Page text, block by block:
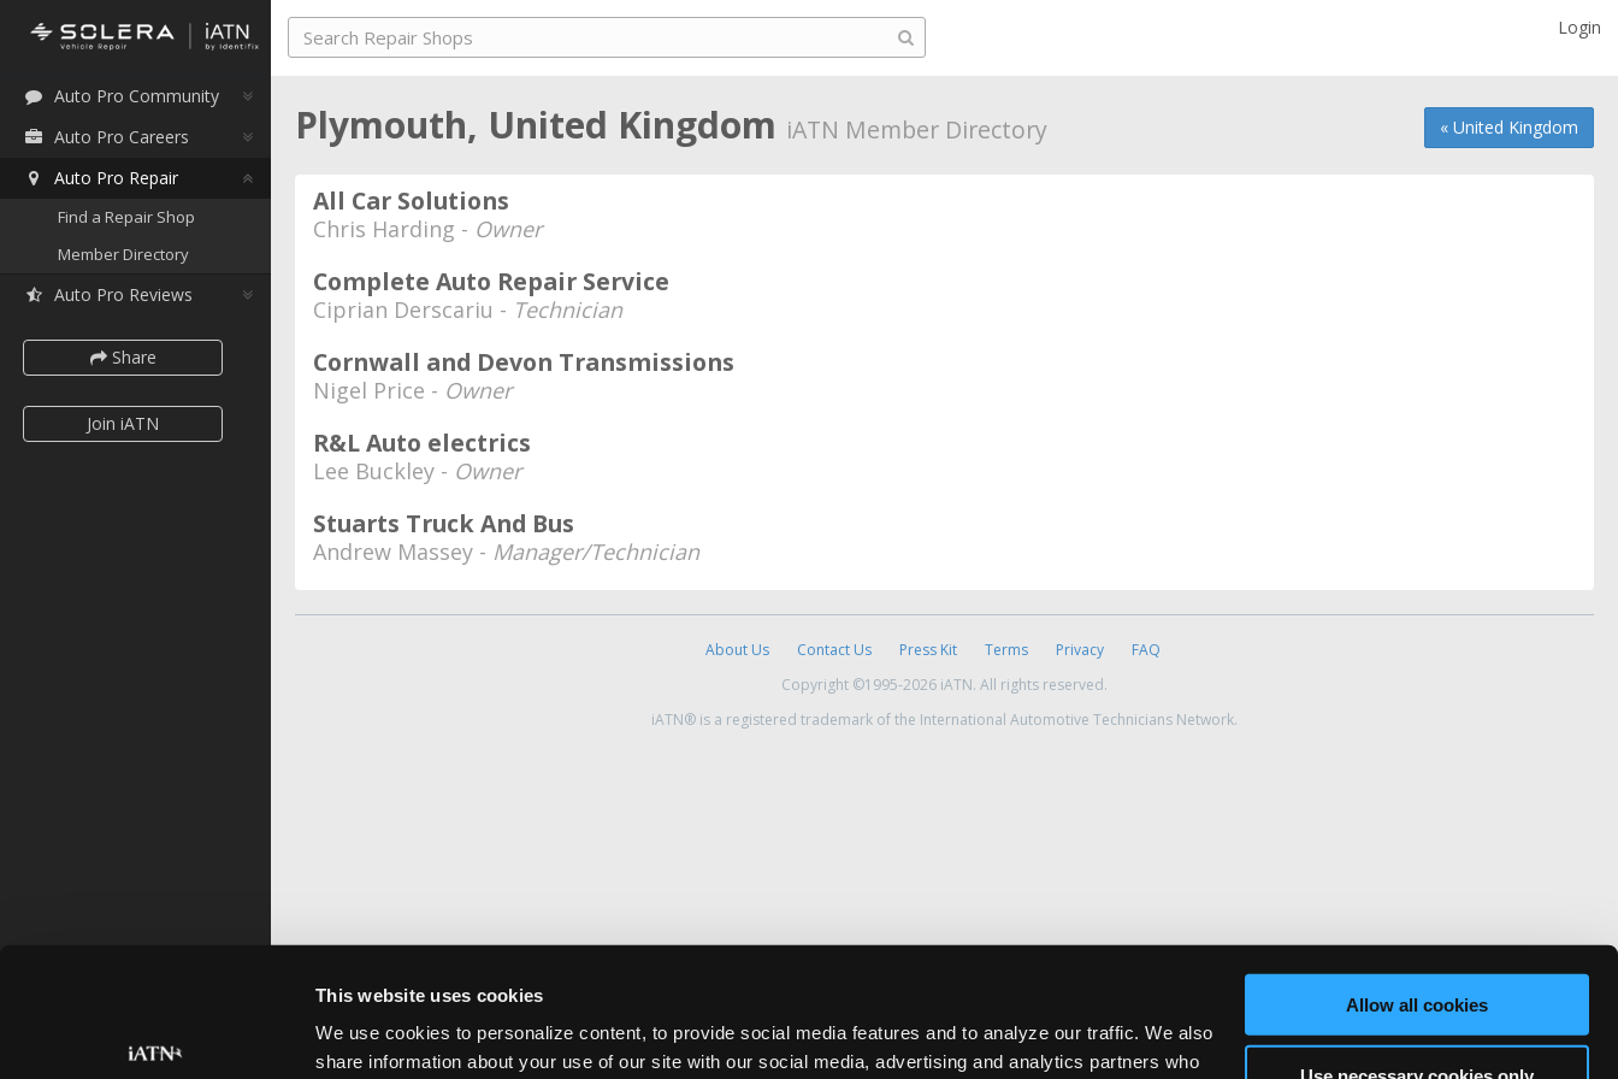
This website uses cookies
We use cookies to personalize content, to provide social media features and to analyze our traffic. We also
share information about your use of our site with our social media, advertising and analytics partners who
Allow all cookies
Auto Pro Community
Auto Pro Careers
Auto Pro Repair
Find a Repair Shop
Member Directory
Auto Pro Reviews
Share
Join iATN
Login
« United Kingdom
Plymouth, United Kingdom iATN Member Directory
All Car Solutions
Chris Harding - Owner
Complete Auto Repair Service
Ciprian Derscariu - Technician
Cornwall and Devon Transmissions
Nigel Price - Owner
R&L Auto electrics
Lee Buckley - Owner
Stuarts Truck And Bus
Andrew Massey - Manager/Technician
About Us Contact Us Press Kit Terms Privacy
FAQ
Copyright ©1995-2026 iATN. All rights reserved.
iATN® is a registered trademark of the International Automotive Technicians Network.